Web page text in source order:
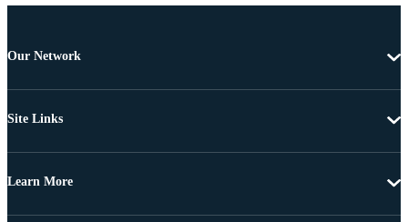
Our Network
Site Links
Learn More